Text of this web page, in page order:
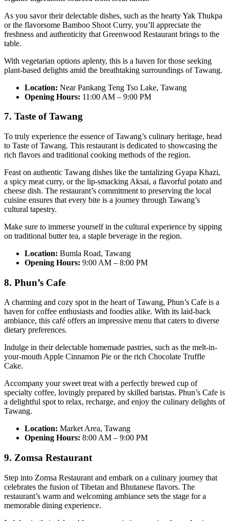
As you savor their delectable dishes, such as the hearty Yak Thukpa
or the flavorsome Bamboo Shoot Curry, you’ll appreciate the
freshness and authenticity that Greenwood Restaurant brings to the
table.
With vegetarian options aplenty, this is a haven for those seeking
plant-based delights amid the breathtaking surroundings of Tawang.
Location: Near Pankang Teng Tso Lake, Tawang
Opening Hours: 11:00 AM – 9:00 PM
7. Taste of Tawang
To truly experience the essence of Tawang’s culinary heritage, head
to Taste of Tawang. This restaurant is dedicated to showcasing the
rich flavors and traditional cooking methods of the region.
Feast on authentic Tawang dishes like the tantalizing Gyapa Khazi,
a spicy meat curry, or the lip-smacking Aksai, a flavorful potato and
cheese dish. The restaurant’s commitment to preserving the local
cuisine ensures that every bite is a journey through Tawang’s
cultural tapestry.
Make sure to immerse yourself in the cultural experience by sipping
on traditional butter tea, a staple beverage in the region.
Location: Bumla Road, Tawang
Opening Hours: 9:00 AM – 8:00 PM
8. Phun’s Cafe
A charming and cozy spot in the heart of Tawang, Phun’s Cafe is a
haven for coffee enthusiasts and foodies alike. With its laid-back
ambiance, this café offers an impressive menu that caters to diverse
dietary preferences.
Indulge in their delectable homemade pastries, such as the melt-in-
your-mouth Apple Cinnamon Pie or the rich Chocolate Truffle
Cake.
Accompany your sweet treat with a perfectly brewed cup of
specialty coffee, lovingly prepared by skilled baristas. Phun’s Cafe is
a delightful spot to relax, recharge, and enjoy the culinary delights of
Tawang.
Location: Market Area, Tawang
Opening Hours: 8:00 AM – 9:00 PM
9. Zomsa Restaurant
Step into Zomsa Restaurant and embark on a culinary journey that
celebrates the fusion of Tibetan and Bhutanese flavors. The
restaurant’s warm and welcoming ambiance sets the stage for a
memorable dining experience.